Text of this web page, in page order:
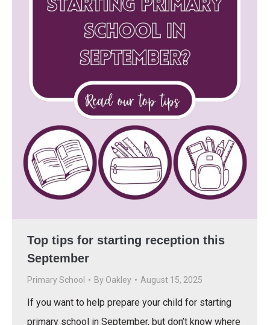
Top tips for starting reception this
September
Primary School By Oakley August 15, 2025
If you want to help prepare your child for starting
primary school in September, but don’t know where